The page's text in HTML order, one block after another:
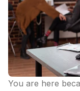
You are here